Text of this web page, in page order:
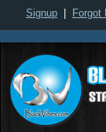
Signup Forgot